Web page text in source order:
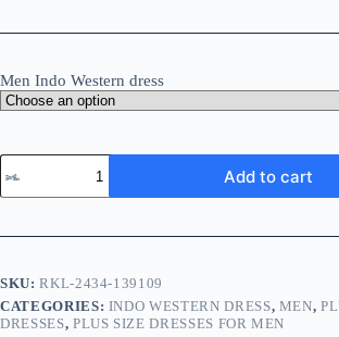
Men Indo Western dress
Add to cart
SKU:RKL-2434-139109
CATEGORIES: INDO WESTERN DRESS, MEN,
DRESSES, PLUS SIZE DRESSES FOR MEN